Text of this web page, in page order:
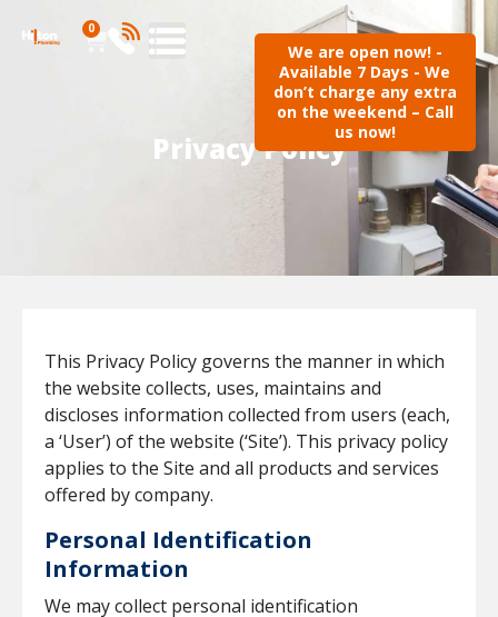
0
We are open now! -
Available 7 Days - We
don’t charge any extra
on the weekend – Call
us now!
Privacy Policy
This Privacy Policy governs the manner in which
the website collects, uses, maintains and
discloses information collected from users (each,
a ‘User’) of the website (‘Site’). This privacy policy
applies to the Site and all products and services
offered by company.
Personal Identification
Information
We may collect personal identification